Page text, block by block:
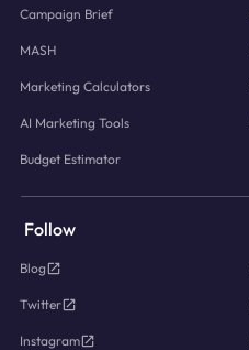
Campaign Brief
MASH
Marketing Calculators
AI Marketing Tools
Budget Estimator
Follow
Blog
Twitter
Instagram